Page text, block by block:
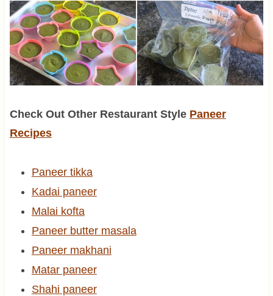
Check Out Other Restaurant Style Paneer
Recipes
Paneer tikka
Kadai paneer
Malai kofta
Paneer butter masala
Paneer makhani
Matar paneer
Shahi paneer